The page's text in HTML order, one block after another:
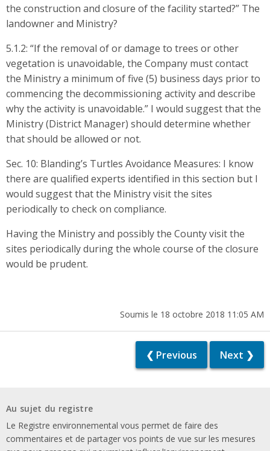
the construction and closure of the facility started?” The
landowner and Ministry?
5.1.2: “If the removal of or damage to trees or other
vegetation is unavoidable, the Company must contact
the Ministry a minimum of five (5) business days prior to
commencing the decommissioning activity and describe
why the activity is unavoidable.” I would suggest that the
Ministry (District Manager) should determine whether
that should be allowed or not.
Sec. 10: Blanding’s Turtles Avoidance Measures: I know
there are qualified experts identified in this section but I
would suggest that the Ministry visit the sites
periodically to check on compliance.
Having the Ministry and possibly the County visit the
sites periodically during the whole course of the closure
would be prudent.
Soumis le 18 octobre 2018 11:05 AM
❮ Previous Next ❯
Au sujet du registre
Le Registre environnemental vous permet de faire des
commentaires et de partager vos points de vue sur les mesures